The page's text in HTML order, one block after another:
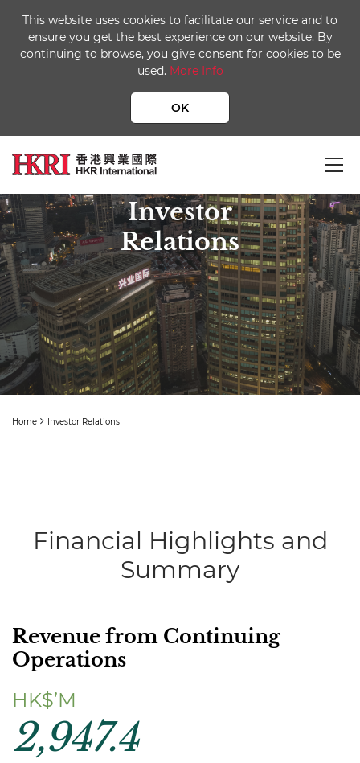
This website uses cookies to facilitate our service and to
ensure you get the best experience on our website. By
continuing to browse, you give consent for cookies to be
used. More Info
OK
Investor
Relations
Home Investor Relations
Financial Highlights and
Summary
Revenue from Continuing
Operations
HK$’M
2,947.4